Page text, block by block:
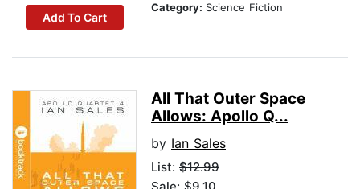
Add To Cart
Category: Science Fiction
All That Outer Space
Allows: Apollo Q...
by Ian Sales
List: $12.99